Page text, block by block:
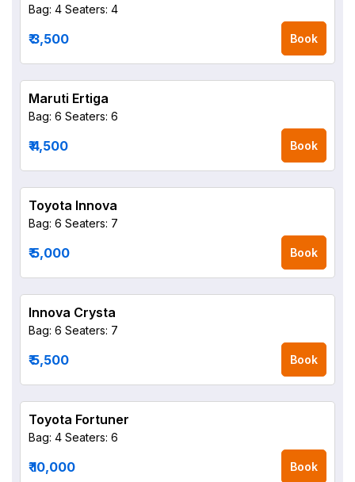
Bag: 4 Seaters: 4
₹ 3,500 Book
Maruti Ertiga
Bag: 6 Seaters: 6
₹ 4,500 Book
Toyota Innova
Bag: 6 Seaters: 7
₹ 5,000 Book
Innova Crysta
Bag: 6 Seaters: 7
₹ 5,500 Book
Toyota Fortuner
Bag: 4 Seaters: 6
₹ 10,000 Book